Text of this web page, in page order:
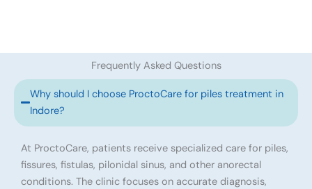
Frequently Asked Questions
Why should I choose ProctoCare for piles treatment in
Indore?
At ProctoCare, patients receive specialized care for piles,
fissures, fistulas, pilonidal sinus, and other anorectal
conditions. The clinic focuses on accurate diagnosis,